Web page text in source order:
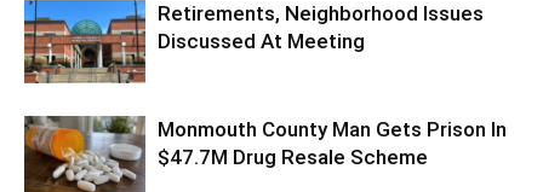
Retirements, Neighborhood Issues
Discussed At Meeting
Monmouth County Man Gets Prison In
$47.7M Drug Resale Scheme